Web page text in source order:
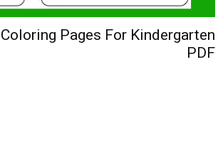
Pages For Kindergarten
PDF